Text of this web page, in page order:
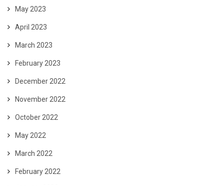
May 2023
April 2023
March 2023
February 2023
December 2022
November 2022
October 2022
May 2022
March 2022
February 2022